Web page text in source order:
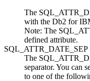
The
with the Db2 for
Note: The
defined attribute.
SQL_ATTR_DATE_SEP
The
separator. You can
to one of the